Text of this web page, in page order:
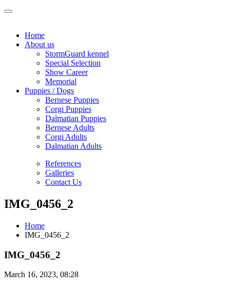
Home
About us
StormGuard kennel
Special Selection
Show Career
Memorial
Puppies / Dogs
Bernese Puppies
Corgi Puppies
Dalmatian Puppies
Bernese Adults
Corgi Adults
Dalmatian Adults
References
Galleries
Contact Us
IMG_0456_2
Home
IMG_0456_2
IMG_0456_2
March 16, 2023, 08:28